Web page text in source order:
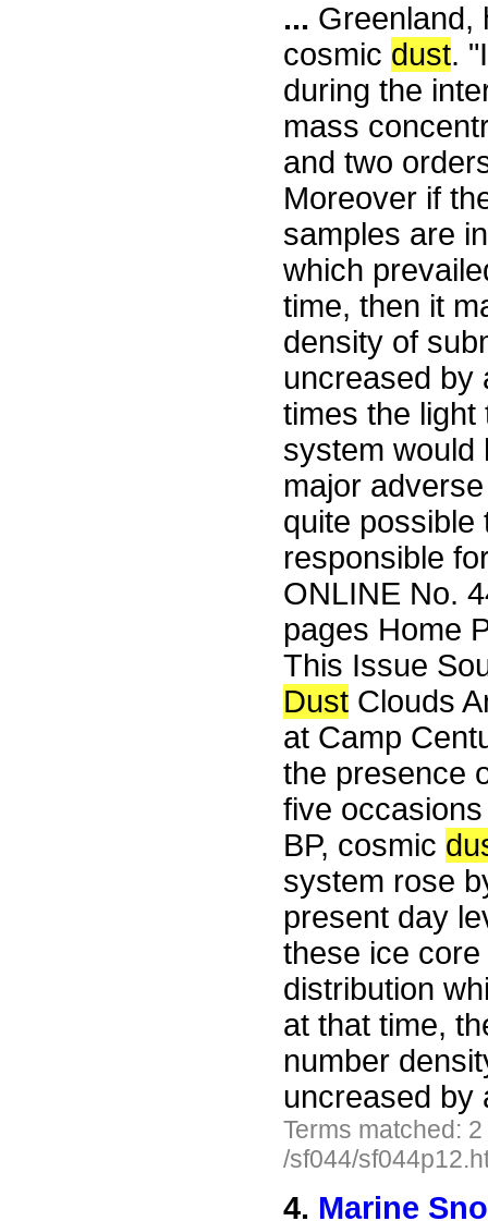
... Greenland,
cosmic dust.
during the
mass
and two
Moreover if
samples are
which
time, then it
density of
uncreased by
times the
system would
major
quite
responsible
ONLINE No.
pages Home
This Issue
Dust Clouds
at Camp
the presence
five
BP, cosmic
system rose
present day
these ice
distribution
at that time,
number
uncreased
Terms matched:
/sf044/
4. Marine